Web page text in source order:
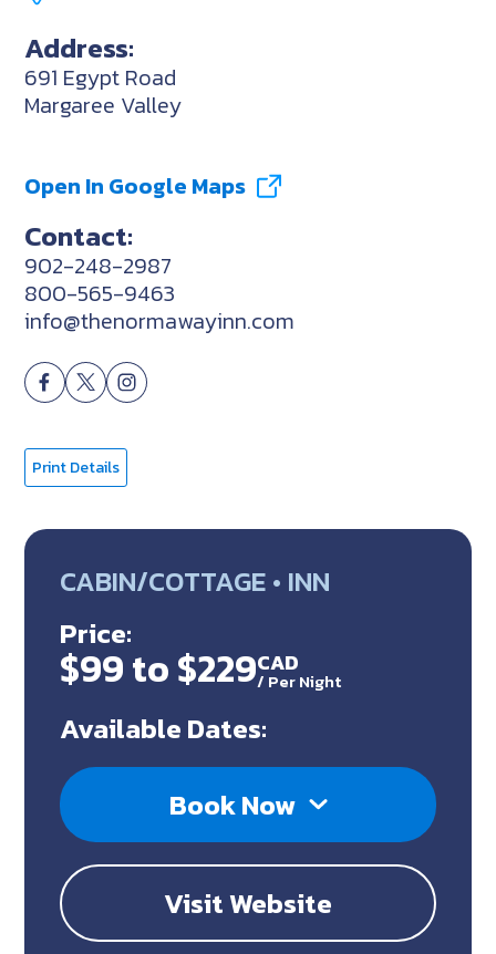
Address:
691 Egypt Road
Margaree Valley
Open In Google Maps
Contact:
902-248-2987
800-565-9463
info@thenormawayinn.com
Print Details
CABIN/COTTAGE • INN
Price:
$99 to $229CAD
/ Per Night
Available Dates:
Book Now
Visit Website